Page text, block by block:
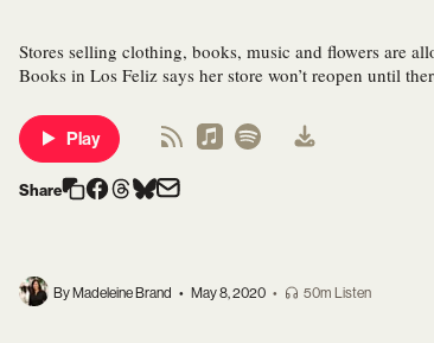
Stores selling clothing, books, music and flowers are
Books in Los Feliz says her store won’t reopen until
Play
Share
By Madeleine Brand • May 8, 2020 • 50m Listen